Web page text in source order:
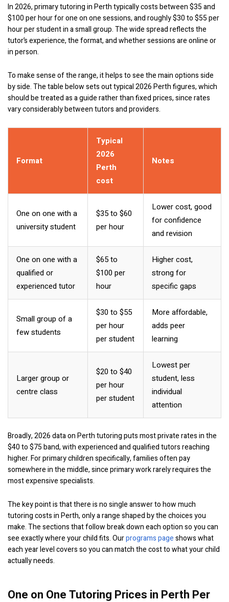
In 2026, primary tutoring in Perth typically costs between $35 and
$100 per hour for one on one sessions, and roughly $30 to $55 per
hour per student in a small group. The wide spread reflects the
tutor’s experience, the format, and whether sessions are online or
in person.
To make sense of the range, it helps to see the main options side
by side. The table below sets out typical 2026 Perth figures, which
should be treated as a guide rather than fixed prices, since rates
vary considerably between tutors and providers.
Format
Typical
2026
Perth
cost
Notes
One on one with a
university student
$35 to $60
per hour
Lower cost, good
for confidence
and revision
One on one with a
qualified or
experienced tutor
$65 to
$100 per
hour
Higher cost,
strong for
specific gaps
Small group of a
few students
$30 to $55
per hour
per student
More affordable,
adds peer
learning
Larger group or
centre class
$20 to $40
per hour
per student
Lowest per
student, less
individual
attention
Broadly, 2026 data on Perth tutoring puts most private rates in the
$40 to $75 band, with experienced and qualified tutors reaching
higher. For primary children specifically, families often pay
somewhere in the middle, since primary work rarely requires the
most expensive specialists.
The key point is that there is no single answer to how much
tutoring costs in Perth, only a range shaped by the choices you
make. The sections that follow break down each option so you can
see exactly where your child fits. Ourprograms pageshows what
each year level covers so you can match the cost to what your child
actually needs.
One on One Tutoring Prices in Perth Per